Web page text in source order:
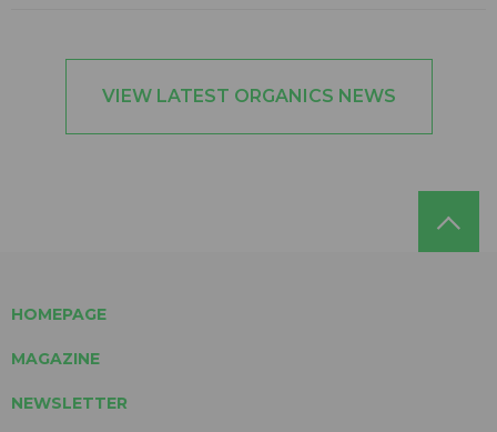
VIEW LATEST ORGANICS NEWS
HOMEPAGE
MAGAZINE
NEWSLETTER